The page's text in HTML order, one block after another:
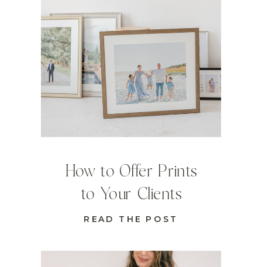
READ THE POST
How to Offer Prints
to Your Clients